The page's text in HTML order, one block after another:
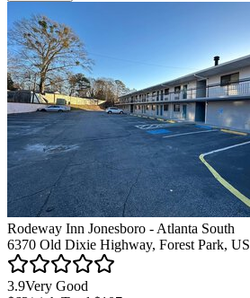
Rodeway Inn Jonesboro - Atlanta South
6370 Old Dixie Highway, Forest Park, US
3.9Very Good